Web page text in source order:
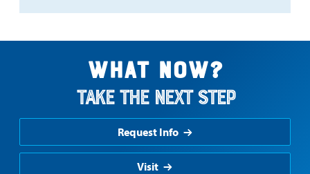
What now?
Take the Next Step
Request Info
Visit